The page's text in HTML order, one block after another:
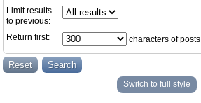
Limit results
to previous:
Return first:
characters of posts
Switch to full style